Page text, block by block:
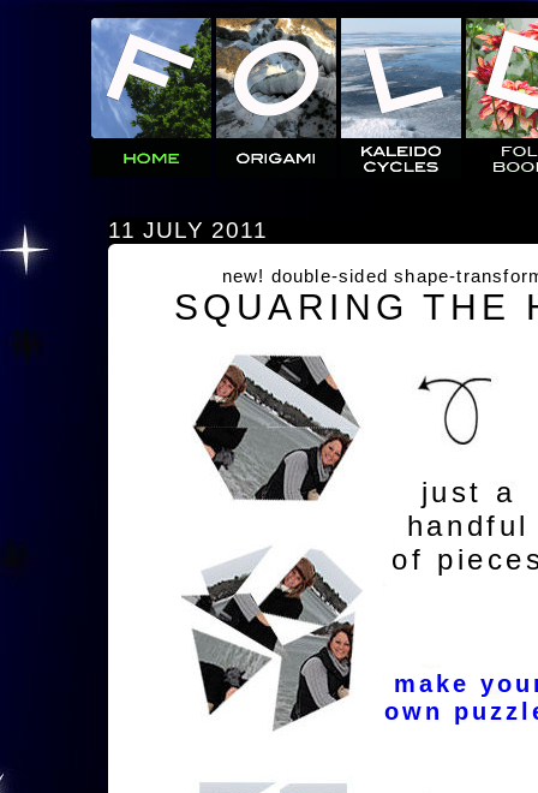
11 JULY 2011
new! double-sided shape-
SQUARING THE
just a
handful
of
make
own